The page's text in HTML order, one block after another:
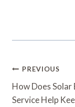
Post
PREVIOUS
How Does Solar
Service Help